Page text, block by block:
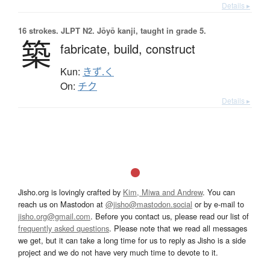
Details ▸
16 strokes. JLPT N2. Jōyō kanji, taught in grade 5.
築 fabricate, build, construct
Kun: きず.く
On: チク
Details ▸
Jisho.org is lovingly crafted by Kim, Miwa and Andrew. You can
reach us on Mastodon at @jisho@mastodon.social or by e-mail to
jisho.org@gmail.com. Before you contact us, please read our list of
frequently asked questions. Please note that we read all messages
we get, but it can take a long time for us to reply as Jisho is a side
project and we do not have very much time to devote to it.